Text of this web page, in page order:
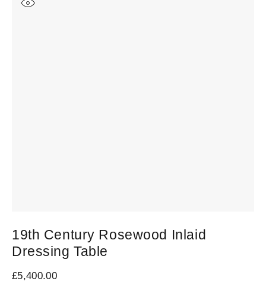
19th Century Rosewood Inlaid
Dressing Table
£5,400.00